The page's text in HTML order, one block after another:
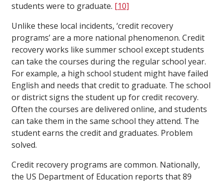
students were to graduate. [10]
Unlike these local incidents, ‘credit recovery
programs’ are a more national phenomenon. Credit
recovery works like summer school except students
can take the courses during the regular school year.
For example, a high school student might have failed
English and needs that credit to graduate. The school
or district signs the student up for credit recovery.
Often the courses are delivered online, and students
can take them in the same school they attend. The
student earns the credit and graduates. Problem
solved.
Credit recovery programs are common. Nationally,
the US Department of Education reports that 89